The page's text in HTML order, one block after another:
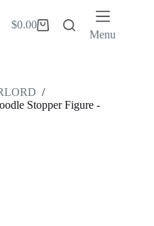
Shopping
$0.00
Menu
/
Stopper Figure -